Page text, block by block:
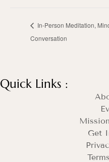
In-Person Meditation,
Conversation
Quick Links :
Get